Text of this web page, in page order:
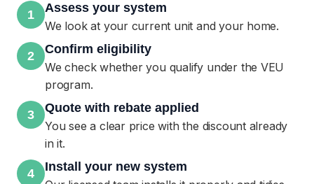
1
Assess your system
We look at your current unit and your home.
2
Confirm eligibility
We check whether you qualify under the VEU
program.
3
Quote with rebate applied
You see a clear price with the discount already
in it.
4
Install your new system